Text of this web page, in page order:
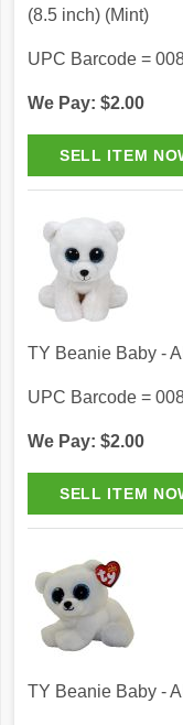
(8.5 inch) (Mint)
UPC Barcode =
We Pay: $2.00
TY Beanie Baby -
UPC Barcode =
We Pay: $2.00
TY Beanie Baby -